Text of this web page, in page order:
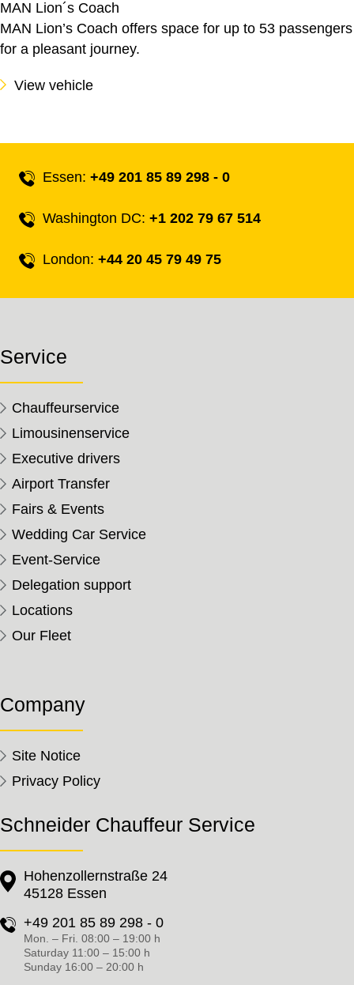
MAN Lion´s Coach
MAN Lion’s Coach offers space for up to 53 passengers
for a pleasant journey.
View vehicle
Essen:+49 201 85 89 298 - 0
Washington DC:+1 202 79 67 514
London:+44 20 45 79 49 75
Service
Chauffeurservice
Limousinenservice
Executive drivers
Airport Transfer
Fairs & Events
Wedding Car Service
Event-Service
Delegation support
Locations
Our Fleet
Company
Site Notice
Privacy Policy
Schneider Chauffeur Service
Hohenzollernstraße 24
45128 Essen
+49 201 85 89 298 - 0
Mon. – Fri. 08:00 – 19:00 h
Saturday 11:00 – 15:00 h
Sunday 16:00 – 20:00 h